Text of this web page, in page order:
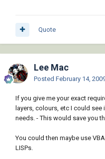
Quote
Lee Mac
Posted February 14,
If you give me your exact
layers, colours, etc I could
needs. - This would save you
You could then maybe use
LISPs.